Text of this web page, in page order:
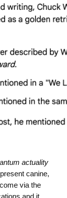
actuality
canine,
via the